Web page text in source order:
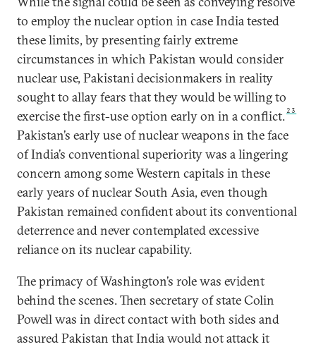
to employ the nuclear option in case India tested
these limits, by presenting fairly extreme
circumstances in which Pakistan would consider
nuclear use, Pakistani decisionmakers in reality
sought to allay fears that they would be willing to
exercise the first-use option early on in a conflict. 23
Pakistan’s early use of nuclear weapons in the face
of India’s conventional superiority was a lingering
concern among some Western capitals in these
early years of nuclear South Asia, even though
Pakistan remained confident about its conventional
deterrence and never contemplated excessive
reliance on its nuclear capability.
The primacy of Washington’s role was evident
behind the scenes. Then secretary of state Colin
Powell was in direct contact with both sides and
assured Pakistan that India would not attack it